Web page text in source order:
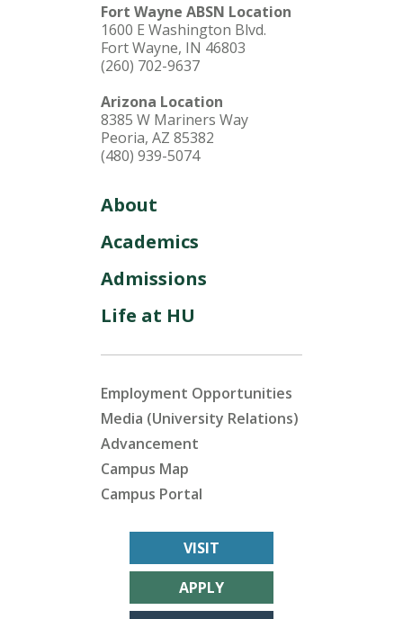
Fort Wayne ABSN Location
1600 E Washington Blvd.
Fort Wayne, IN 46803
(260) 702-9637
Arizona Location
8385 W Mariners Way
Peoria, AZ 85382
(480) 939-5074
About
Academics
Admissions
Life at HU
Employment Opportunities
Media (University Relations)
Advancement
Campus Map
Campus Portal
VISIT
APPLY